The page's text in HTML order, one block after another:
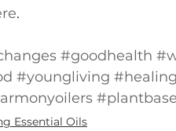
.
#goodhealth
#youngliving
Essential Oils